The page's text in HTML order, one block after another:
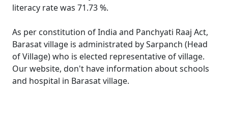
literacy rate was 71.73 %.
As per constitution of India and Panchyati Raaj Act,
Barasat village is administrated by Sarpanch (Head
of Village) who is elected representative of village.
Our website, don't have information about schools
and hospital in Barasat village.